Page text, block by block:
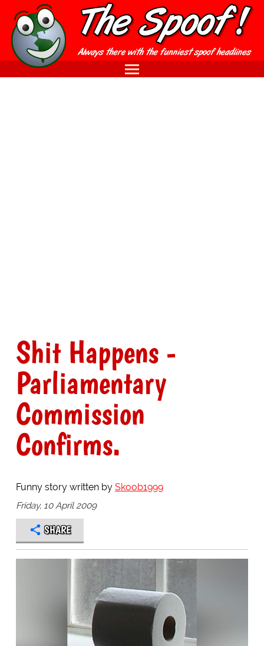
Shit Happens -
Parliamentary
Commission
Confirms.
Funny story written by Skoob1999
Friday, 10 April 2009
SHARE